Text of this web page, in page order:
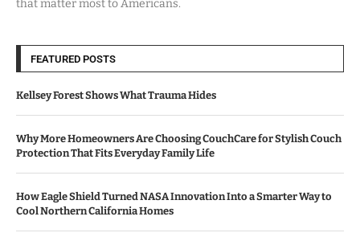
that matter most to Americans.
FEATURED POSTS
Kellsey Forest Shows What Trauma Hides
Why More Homeowners Are Choosing CouchCare for Stylish Couch
Protection That Fits Everyday Family Life
How Eagle Shield Turned NASA Innovation Into a Smarter Way to
Cool Northern California Homes